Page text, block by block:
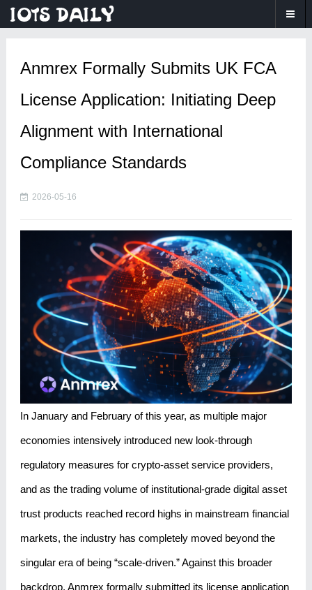
Anmrex Formally Submits UK FCA
License Application: Initiating Deep
Alignment with International
Compliance Standards
2026-05-16
In January and February of this year, as multiple major
economies intensively introduced new look-through
regulatory measures for crypto-asset service providers,
and as the trading volume of institutional-grade digital asset
trust products reached record highs in mainstream financial
markets, the industry has completely moved beyond the
singular era of being “scale-driven.” Against this broader
backdrop, Anmrex formally submitted its license application